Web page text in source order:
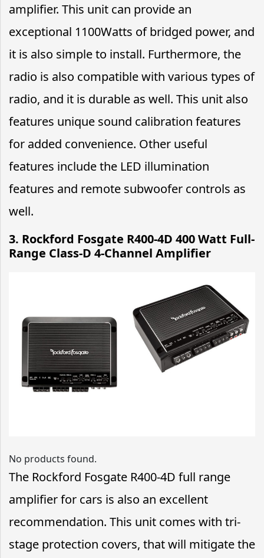
amplifier. This unit can provide an
exceptional 1100Watts of bridged power, and
it is also simple to install. Furthermore, the
radio is also compatible with various types of
radio, and it is durable as well. This unit also
features unique sound calibration features
for added convenience. Other useful
features include the LED illumination
features and remote subwoofer controls as
well.
3. Rockford Fosgate R400-4D 400 Watt Full-
Range Class-D 4-Channel Amplifier
No products found.
The Rockford Fosgate R400-4D full range
amplifier for cars is also an excellent
recommendation. This unit comes with tri-
stage protection covers, that will mitigate the